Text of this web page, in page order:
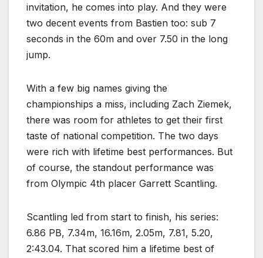
invitation, he comes into play. And they were
two decent events from Bastien too: sub 7
seconds in the 60m and over 7.50 in the long
jump.
With a few big names giving the
championships a miss, including Zach Ziemek,
there was room for athletes to get their first
taste of national competition. The two days
were rich with lifetime best performances. But
of course, the standout performance was
from Olympic 4th placer Garrett Scantling.
Scantling led from start to finish, his series:
6.86 PB, 7.34m, 16.16m, 2.05m, 7.81, 5.20,
2:43.04. That scored him a lifetime best of